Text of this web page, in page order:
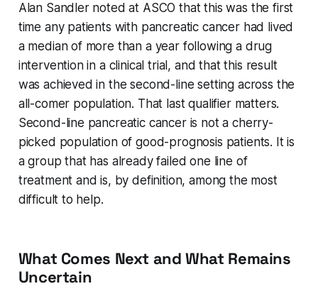
Alan Sandler noted at ASCO that this was the first
time any patients with pancreatic cancer had lived
a median of more than a year following a drug
intervention in a clinical trial, and that this result
was achieved in the second-line setting across the
all-comer population. That last qualifier matters.
Second-line pancreatic cancer is not a cherry-
picked population of good-prognosis patients. It is
a group that has already failed one line of
treatment and is, by definition, among the most
difficult to help.
What Comes Next and What Remains
Uncertain